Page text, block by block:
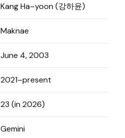
Kang Ha–yoon (강하윤)
Maknae
June 4, 2003
2021–present
23 (in 2026)
Gemini